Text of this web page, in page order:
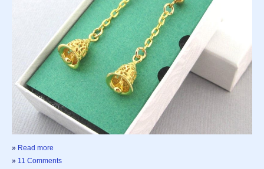
» Read more
» 11 Comments